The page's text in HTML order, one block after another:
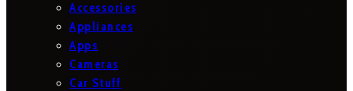
Accessories
Appliances
Apps
Cameras
Car Stuff